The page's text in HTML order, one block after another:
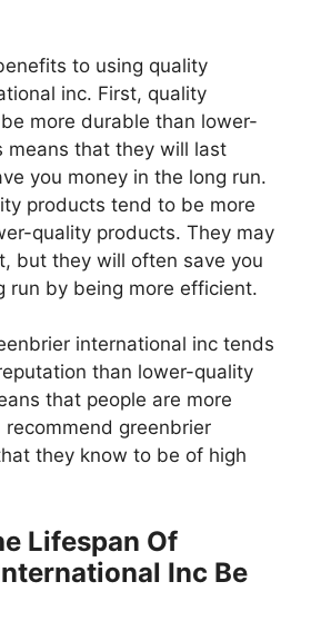
to using quality
inc. First, quality
more durable than lower-
means that they will last
you money in the long run.
products tend to be more
quality products. They may
but they will often save you
run by being more efficient.
international inc tends
than lower-quality
that people are more
greenbrier
they know to be of high
Lifespan Of
Inc Be